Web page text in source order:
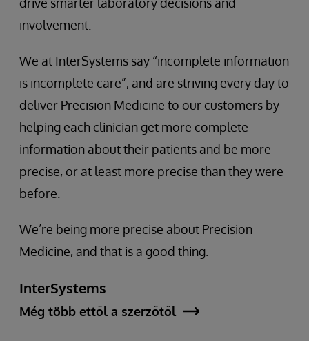
involvement.
We at InterSystems say “incomplete information
is incomplete care”, and are striving every day to
deliver Precision Medicine to our customers by
helping each clinician get more complete
information about their patients and be more
precise, or at least more precise than they were
before.
We’re being more precise about Precision
Medicine, and that is a good thing.
InterSystems
Még több ettől a szerzőtől